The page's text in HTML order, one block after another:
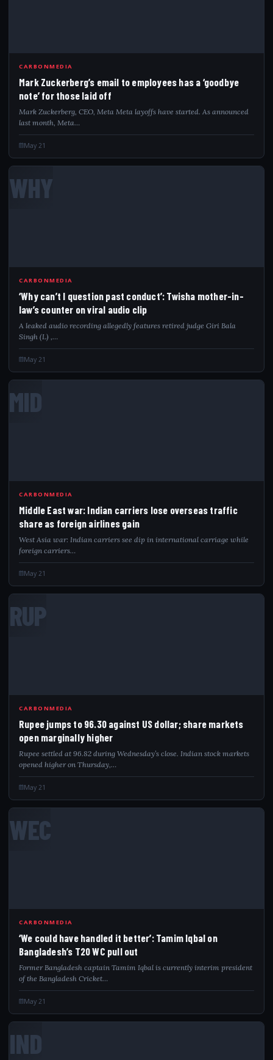
CARBONMEDIA
Mark Zuckerberg’s email to employees has a ‘goodbye
note’ for those laid off
Mark Zuckerberg, CEO, Meta Meta layoffs have started. As announced
last month, Meta…
May 21
WHY
CARBONMEDIA
‘Why can’t I question past conduct’: Twisha mother-in-
law’s counter on viral audio clip
A leaked audio recording allegedly features retired judge Giri Bala
Singh (L) ,…
May 21
MID
CARBONMEDIA
Middle East war: Indian carriers lose overseas traffic
share as foreign airlines gain
West Asia war: Indian carriers see dip in international carriage while
foreign carriers…
May 21
RUP
CARBONMEDIA
Rupee jumps to 96.30 against US dollar; share markets
open marginally higher
Rupee settled at 96.82 during Wednesday’s close. Indian stock markets
opened higher on Thursday,…
May 21
WEC
CARBONMEDIA
‘We could have handled it better’: Tamim Iqbal on
Bangladesh’s T20 WC pull out
Former Bangladesh captain Tamim Iqbal is currently interim president
of the Bangladesh Cricket…
May 21
IND